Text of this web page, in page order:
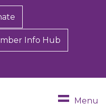
Info Hub
Menu